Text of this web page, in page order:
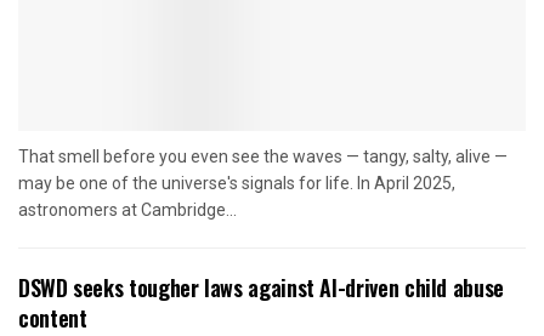
That smell before you even see the waves — tangy, salty, alive —
may be one of the universe's signals for life. In April 2025,
astronomers at Cambridge...
DSWD seeks tougher laws against AI-driven child abuse
content